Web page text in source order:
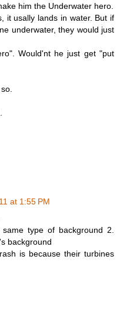
him the Underwater hero.
it usally lands in water. But if
underwater, they would just
Would'nt he just get "put
at 1:55 PM
type of background 2.
background
is because their turbines